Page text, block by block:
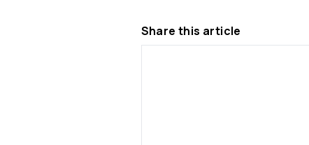
Share this article